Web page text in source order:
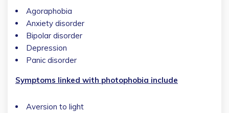
Agoraphobia
Anxiety disorder
Bipolar disorder
Depression
Panic disorder
Symptoms linked with photophobia include
Aversion to light